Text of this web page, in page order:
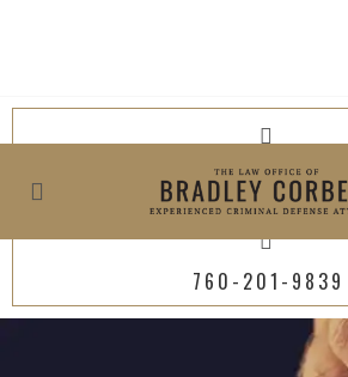
619-800-4449
760-201-9839